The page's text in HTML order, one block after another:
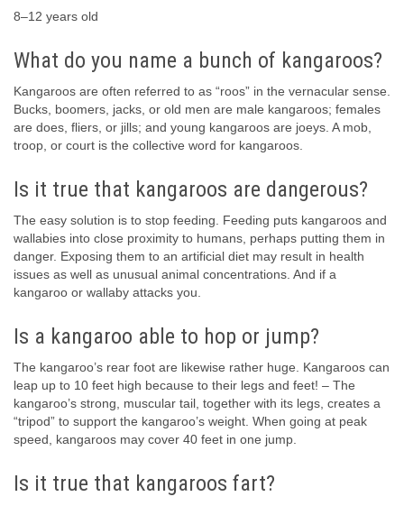
8–12 years old
What do you name a bunch of kangaroos?
Kangaroos are often referred to as “roos” in the vernacular sense.
Bucks, boomers, jacks, or old men are male kangaroos; females
are does, fliers, or jills; and young kangaroos are joeys. A mob,
troop, or court is the collective word for kangaroos.
Is it true that kangaroos are dangerous?
The easy solution is to stop feeding. Feeding puts kangaroos and
wallabies into close proximity to humans, perhaps putting them in
danger. Exposing them to an artificial diet may result in health
issues as well as unusual animal concentrations. And if a
kangaroo or wallaby attacks you.
Is a kangaroo able to hop or jump?
The kangaroo’s rear foot are likewise rather huge. Kangaroos can
leap up to 10 feet high because to their legs and feet! – The
kangaroo’s strong, muscular tail, together with its legs, creates a
“tripod” to support the kangaroo’s weight. When going at peak
speed, kangaroos may cover 40 feet in one jump.
Is it true that kangaroos fart?